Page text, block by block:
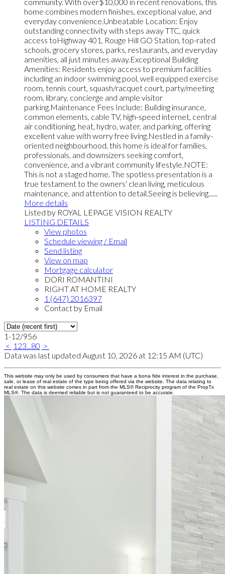
home combines modern finishes, exceptional value, and
everyday convenience.Unbeatable Location: Enjoy
outstanding connectivity with steps away TTC, quick
access toHighway 401, Rouge Hill GO Station, top-rated
schools, grocery stores, parks, restaurants, and everyday
amenities, all just minutes away.Exceptional Building
Amenities: Residents enjoy access to premium facilities
including an indoor swimming pool, well equipped exercise
room, tennis court, squash/racquet court, party/meeting
room, library, concierge and ample visitor
parking.Maintenance Fees Include: Building insurance,
common elements, cable TV, high-speed internet, central
air conditioning, heat, hydro, water, and parking, offering
excellent value with worry free living.Nestled in a family-
oriented neighbourhood, this home is ideal for families,
professionals, and downsizers seeking comfort,
convenience, and a vibrant community lifestyle.NOTE:
This is not a staged home. The spotless presentation is a
true testament to the owners' clean living, meticulous
maintenance, and attention to detail.Seeing is believing......
More details
Listed by ROYAL LEPAGE VISION REALTY
LISTING DETAILS
View photos
Schedule viewing / Email
Send listing
View on map
Mortgage calculator
DORI ROMANTINI
RIGHT AT HOME REALTY
1 (647) 2016397
Contact by Email
1-12/956
< 1 23...80 >
Data was last updated August 10, 2026 at 12:15 AM (UTC)
This website may only be used by consumers that have a bona fide interest in the purchase,
sale, or lease of real estate of the type being offered via the website. The data relating to
real estate on this website comes in part from the MLS® Reciprocity program of the PropTx
MLS®. The data is deemed reliable but is not guaranteed to be accurate.